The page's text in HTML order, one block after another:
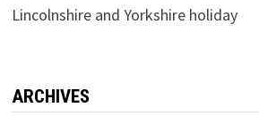
Lincolnshire and Yorkshire holiday
ARCHIVES